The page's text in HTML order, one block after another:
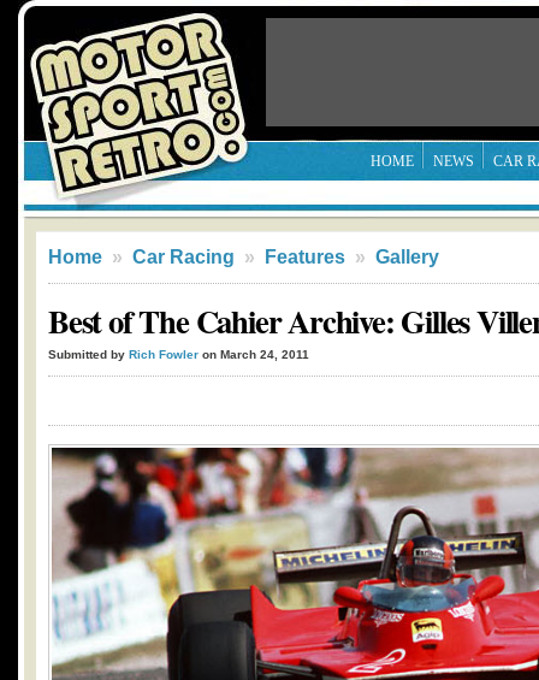
HOME NEWS CAR
Home » Car Racing » Features » Gallery
Best of The Cahier Archive: Gilles
Submitted by Rich Fowler on March 24, 2011